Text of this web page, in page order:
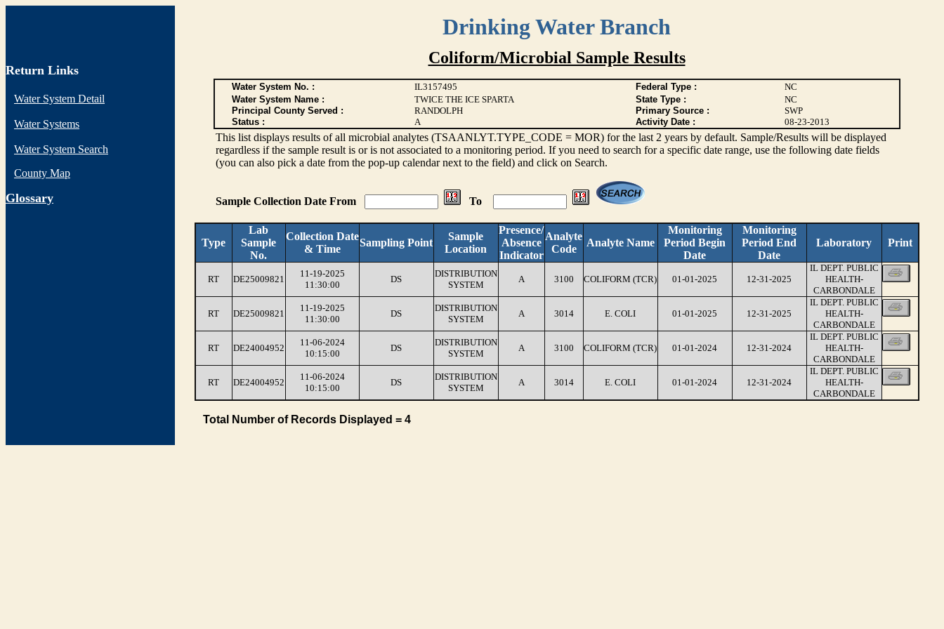
Drinking Water Branch
Return Links
Water System Detail
Water Systems
Water System Search
County Map
Glossary
Coliform/Microbial Sample Results
Water System No. : IL3157495 Federal Type :
NC
Water System Name :
TWICE THE ICE SPARTA State Type :
NC
Principal County Served :
RANDOLPH Primary Source :
SWP
Status :
A Activity Date : 08-23-2013
This list displays results of all microbial analytes (TSAANLYT.TYPE_CODE = MOR) for the last 2 years by default. Sample/Results will be displayed
regardless if the sample result is or is not associated to a monitoring period. If you need to search for a specific date range, use the following date fields
(you can also pick a date from the pop-up calendar next to the field) and click on Search.
Sample Collection Date From To
Type
Lab
Sample
No.
Collection Date
& Time
Sampling Point
Sample
Location
Presence/
Absence
Indicator
Analyte
Code
Analyte Name
Monitoring
Period Begin
Date
Monitoring
Period End
Date
Laboratory Print
RT DE25009821
11-19-2025
11:30:00
DS
DISTRIBUTION
SYSTEM
A 3100 COLIFORM (TCR) 01-01-2025 12-31-2025
IL DEPT. PUBLIC
HEALTH-
CARBONDALE
RT DE25009821
11-19-2025
11:30:00
DS
DISTRIBUTION
SYSTEM
A 3014 E. COLI 01-01-2025 12-31-2025
IL DEPT. PUBLIC
HEALTH-
CARBONDALE
RT DE24004952
11-06-2024
10:15:00
DS
DISTRIBUTION
SYSTEM
A 3100 COLIFORM (TCR) 01-01-2024 12-31-2024
IL DEPT. PUBLIC
HEALTH-
CARBONDALE
RT DE24004952
11-06-2024
10:15:00
DS
DISTRIBUTION
SYSTEM
A 3014 E. COLI 01-01-2024 12-31-2024
IL DEPT. PUBLIC
HEALTH-
CARBONDALE
Total Number of Records Displayed = 4